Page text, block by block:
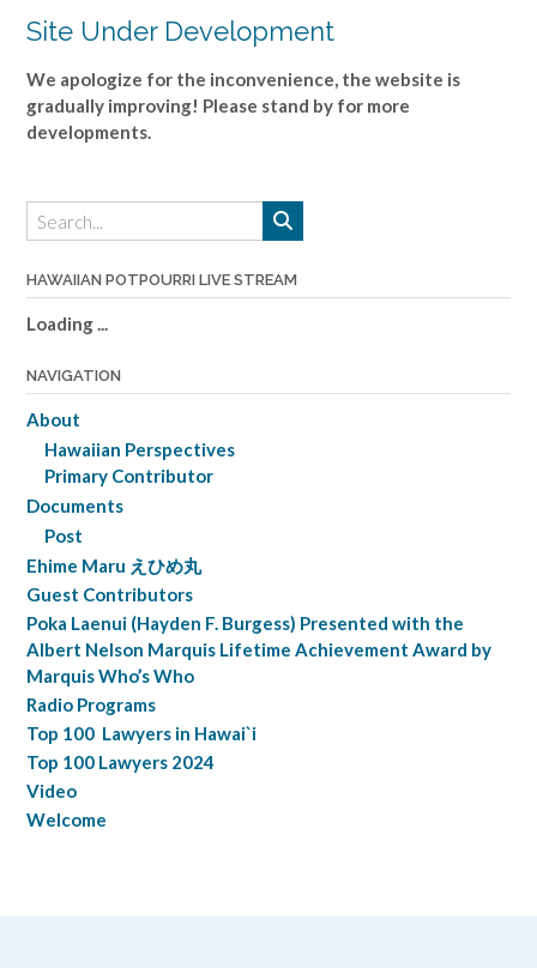
Site Under Development
We apologize for the inconvenience, the website is
gradually improving! Please stand by for more
developments.
HAWAIIAN POTPOURRI LIVE STREAM
Loading ...
NAVIGATION
About
Hawaiian Perspectives
Primary Contributor
Documents
Post
Ehime Maru えひめ丸
Guest Contributors
Poka Laenui (Hayden F. Burgess) Presented with the
Albert Nelson Marquis Lifetime Achievement Award by
Marquis Who’s Who
Radio Programs
Top 100 Lawyers in Hawai`i
Top 100 Lawyers 2024
Video
Welcome